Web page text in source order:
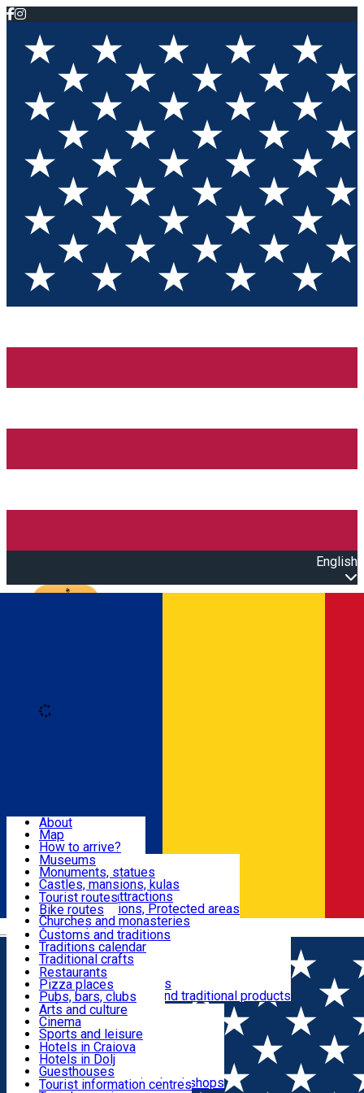
English
Română
Attractions
Routes
Customs, Traditions
Food & Drinks
Leisure & Fun
Accommodation
Useful
About
Map
How to arrive?
Recommendations
Tourist attractions
News
Museums
Monuments, statues
Castles, mansions, kulas
Architectural attractions
Natural attractions, Protected areas
Churches and monasteries
Archaeological sites
Parks and gardens
Tourist routes
Bike routes
Customs and traditions
Traditions calendar
Traditional crafts
Traditional cuisine
Wineries and vineyards
Local manufacturers and traditional products
Restaurants
Pizza places
Pubs, bars, clubs
Cafes and teahouses
Sweets and ice cream
Fast-food
Arts and culture
Cinema
Sports and leisure
Horse riding
Swimming pools
Zoo
Shopping, souvenirs, bookshops
Hotels in Craiova
Hotels in Dolj
Guesthouses
Villas
Tourist information centres